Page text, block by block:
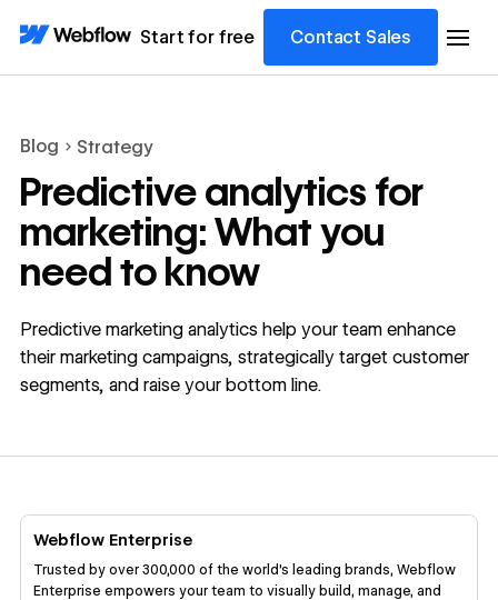
Start for free Contact Sales
Blog Strategy
Predictive analytics for
marketing: What you
need to know
Predictive marketing analytics help your team enhance
their marketing campaigns, strategically target customer
segments, and raise your bottom line.
Webflow Enterprise
Trusted by over 300,000 of the world’s leading brands, Webflow
Enterprise empowers your team to visually build, manage, and